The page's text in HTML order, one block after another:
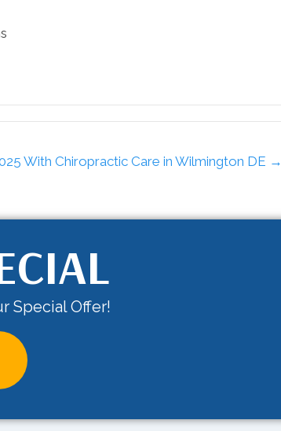
With Chiropractic Care in Wilmington DE →
Special Offer!